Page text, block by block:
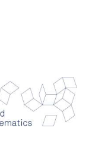
Exeter College:
college home of
the festival.
Founded 1314